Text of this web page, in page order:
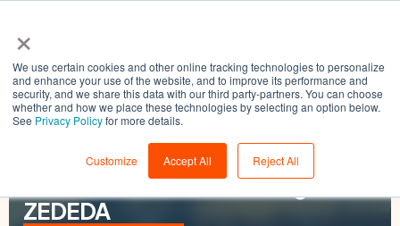
×
We use certain cookies and other online tracking technologies to personalize
and enhance your use of the website, and to improve its performance and
security, and we share this data with our third party-partners. You can choose
whether and how we place these technologies by selecting an option below.
See Privacy Policyfor more details.
Customize Accept All Reject All
How Leading Organizations
Power and Secure the Edge with
ZEDEDA